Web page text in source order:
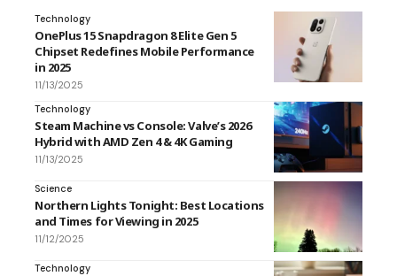
Technology
OnePlus 15 Snapdragon 8 Elite Gen 5
Chipset Redefines Mobile Performance
in 2025
11/13/2025
Technology
Steam Machine vs Console: Valve’s 2026
Hybrid with AMD Zen 4 & 4K Gaming
11/13/2025
Science
Northern Lights Tonight: Best Locations
and Times for Viewing in 2025
11/12/2025
Technology